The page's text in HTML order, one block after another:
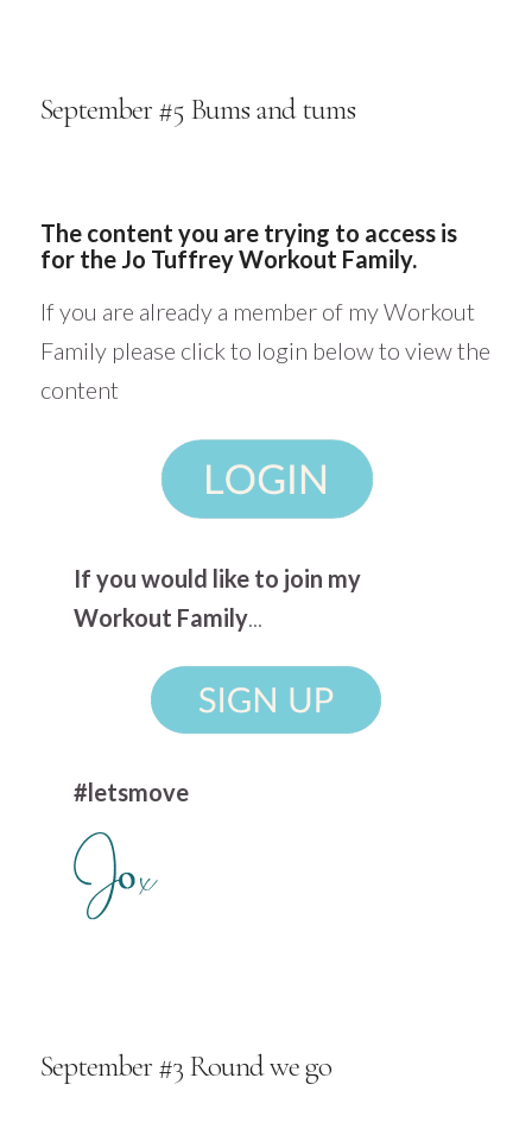
September #5 Bums and tums
The content you are trying to access is
for the Jo Tuffrey Workout Family.
If you are already a member of my Workout
Family please click to login below to view the
content
If you would like to join my
Workout Family...
#letsmove
September #3 Round we go